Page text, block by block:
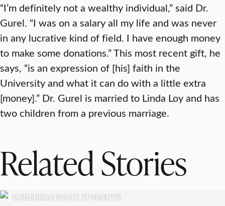
“I’m definitely not a wealthy individual,” said Dr.
Gurel. “I was on a salary all my life and was never
in any lucrative kind of field. I have enough money
to make some donations.” This most recent gift, he
says, “is an expression of [his] faith in the
University and what it can do with a little extra
[money].” Dr. Gurel is married to Linda Loy and has
two children from a previous marriage.
Related Stories
UNDERGRADUATE STUDENTS